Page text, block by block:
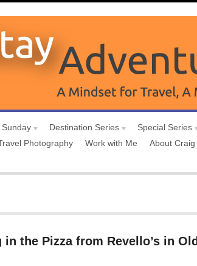
Sunday Destination Series Special Series
Photography Work with Me
About Craig
in the Pizza from Revello’s in Old